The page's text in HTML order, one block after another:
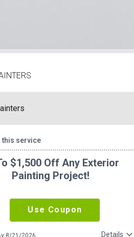
this service
$1,500 Off Any Exterior
Painting Project!
Use Coupon
Use By 8/21/2026 Details expand_more